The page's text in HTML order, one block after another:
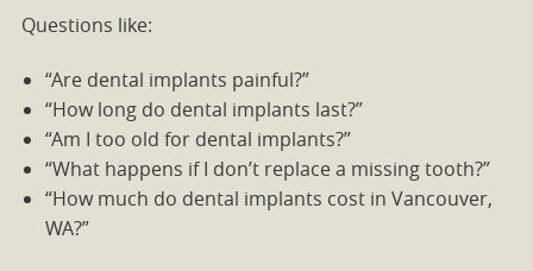
Questions like:
“Are dental implants painful?”
“How long do dental implants last?”
“Am I too old for dental implants?”
“What happens if I don’t replace a missing tooth?”
“How much do dental implants cost in Vancouver,
WA?”